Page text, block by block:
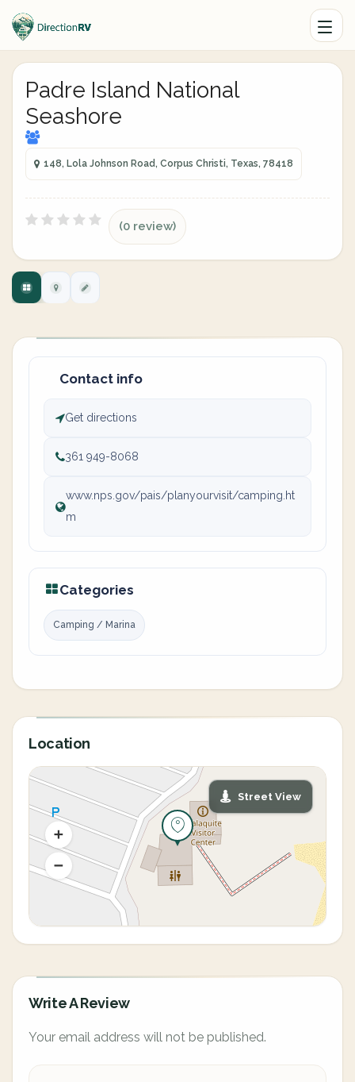
Padre Island National
Seashore
148, Lola Johnson Road, Corpus Christi, Texas, 78418
(0 review)
Contact info
Get directions
361 949-8068
www.nps.gov/pais/planyourvisit/camping.ht
m
Categories
Camping / Marina
Location
Street View
Write A Review
Your email address will not be published.